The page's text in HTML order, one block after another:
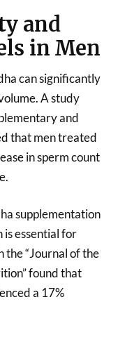
and
in Men
can significantly
A study
and
that men treated
in sperm count
supplementation
is essential for
the “Journal of the
found that
a 17%